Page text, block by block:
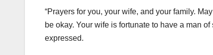
“Prayers for you, your wife, and your family.
be okay. Your wife is fortunate to have a man
expressed.